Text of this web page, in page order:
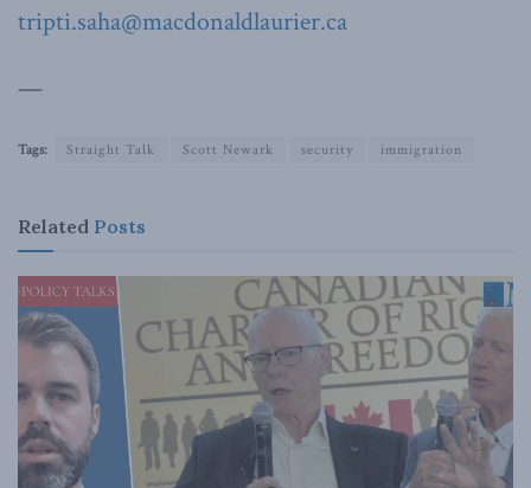
tripti.saha@macdonaldlaurier.ca
—
Tags: Straight Talk Scott Newark security immigration
Related Posts